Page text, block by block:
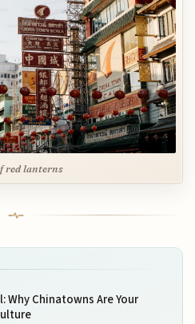
red lanterns
Chinatowns Are Your